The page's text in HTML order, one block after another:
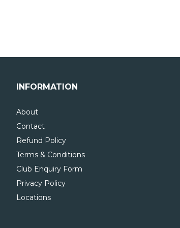
INFORMATION
About
Contact
Refund Policy
Terms & Conditions
Club Enquiry Form
Privacy Policy
Locations